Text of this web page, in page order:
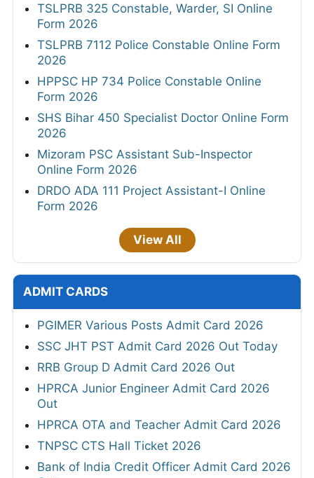
TSLPRB 325 Constable, Warder, SI Online
Form 2026
TSLPRB 7112 Police Constable Online Form
2026
HPPSC HP 734 Police Constable Online
Form 2026
SHS Bihar 450 Specialist Doctor Online Form
2026
Mizoram PSC Assistant Sub-Inspector
Online Form 2026
DRDO ADA 111 Project Assistant-I Online
Form 2026
View All
ADMIT CARDS
PGIMER Various Posts Admit Card 2026
SSC JHT PST Admit Card 2026 Out Today
RRB Group D Admit Card 2026 Out
HPRCA Junior Engineer Admit Card 2026
Out
HPRCA OTA and Teacher Admit Card 2026
TNPSC CTS Hall Ticket 2026
Bank of India Credit Officer Admit Card 2026